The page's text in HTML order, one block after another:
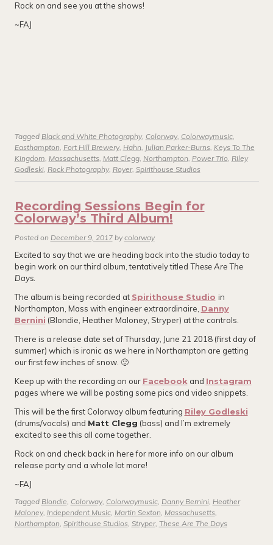
Rock on and see you at the shows!
~FAJ
Tagged Black and White Photography, Colorway, Colorwaymusic,
Easthampton, Fort Hill Brewery, Hahn, Julian Parker-Burns, Keys To The
Kingdom, Massachusetts, Matt Clegg, Northampton, Power Trio, Riley
Godleski, Rock Photography, Royer, Spirithouse Studios
Recording Sessions Begin for
Colorway’s Third Album!
Posted on December 9, 2017 by colorway
Excited to say that we are heading back into the studio today to
begin work on our third album, tentatively titled These Are The
Days.
The album is being recorded at Spirithouse Studio in
Northampton, Mass with engineer extraordinaire, Danny
Bernini (Blondie, Heather Maloney, Stryper) at the controls.
There is a release date set of Thursday, June 21 2018 (first day of
summer) which is ironic as we here in Northampton are getting
our first few inches of snow. 🙂
Keep up with the recording on our Facebookand Instagram
pages where we will be posting some pics and video snippets.
This will be the first Colorway album featuring Riley Godleski
(drums/vocals) and Matt Clegg (bass) and I’m extremely
excited to see this all come together.
Rock on and check back in here for more info on our album
release party and a whole lot more!
~FAJ
Tagged Blondie, Colorway, Colorwaymusic, Danny Bernini, Heather
Maloney, Independent Music, Martin Sexton, Massachusetts,
Northampton, Spirithouse Studios, Stryper, These Are The Days